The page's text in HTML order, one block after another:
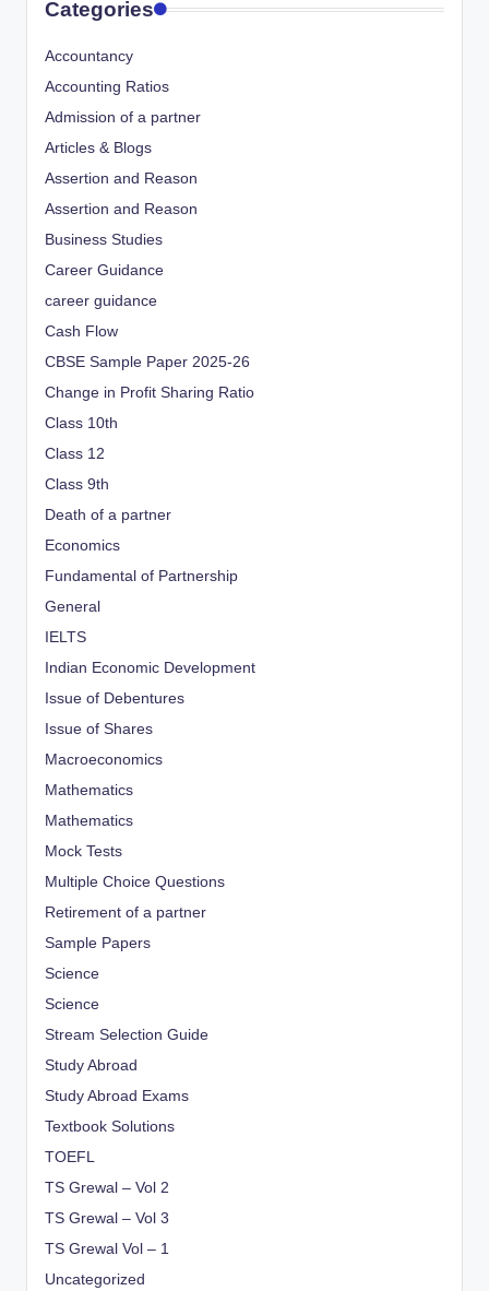
Categories
Accountancy
Accounting Ratios
Admission of a partner
Articles & Blogs
Assertion and Reason
Assertion and Reason
Business Studies
Career Guidance
career guidance
Cash Flow
CBSE Sample Paper 2025-26
Change in Profit Sharing Ratio
Class 10th
Class 12
Class 9th
Death of a partner
Economics
Fundamental of Partnership
General
IELTS
Indian Economic Development
Issue of Debentures
Issue of Shares
Macroeconomics
Mathematics
Mathematics
Mock Tests
Multiple Choice Questions
Retirement of a partner
Sample Papers
Science
Science
Stream Selection Guide
Study Abroad
Study Abroad Exams
Textbook Solutions
TOEFL
TS Grewal – Vol 2
TS Grewal – Vol 3
TS Grewal Vol – 1
Uncategorized